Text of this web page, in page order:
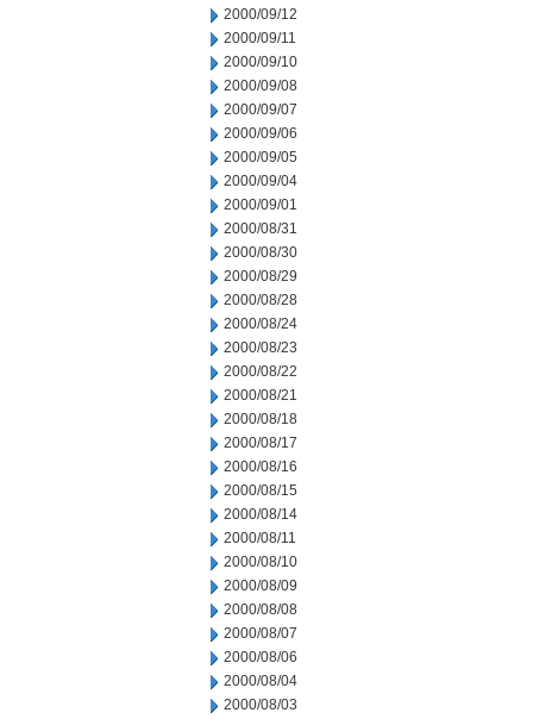
2000/09/12
2000/09/11
2000/09/10
2000/09/08
2000/09/07
2000/09/06
2000/09/05
2000/09/04
2000/09/01
2000/08/31
2000/08/30
2000/08/29
2000/08/28
2000/08/24
2000/08/23
2000/08/22
2000/08/21
2000/08/18
2000/08/17
2000/08/16
2000/08/15
2000/08/14
2000/08/11
2000/08/10
2000/08/09
2000/08/08
2000/08/07
2000/08/06
2000/08/04
2000/08/03